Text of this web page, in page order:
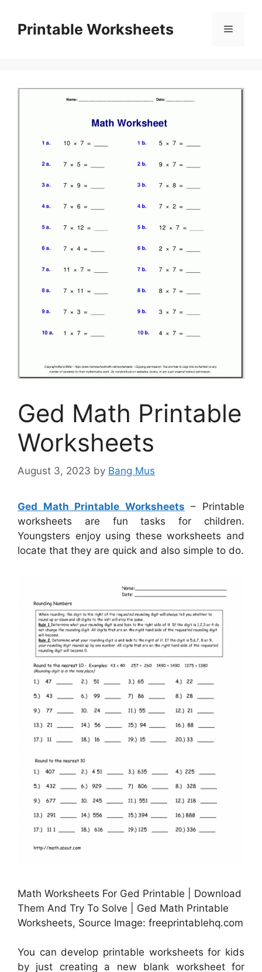
contentPrintable Worksheets Menu
Ged Math Printable
Worksheets
August 3, 2023 by Bang Mus
Ged Math Printable Worksheets – Printable
worksheets are fun tasks for children.
Youngsters enjoy using these worksheets and
locate that they are quick and also simple to do.
Math Worksheets For Ged Printable | Download
Them And Try To Solve | Ged Math Printable
Worksheets, Source Image: freeprintablehq.com
You can develop printable worksheets for kids
by just creating a new blank worksheet for